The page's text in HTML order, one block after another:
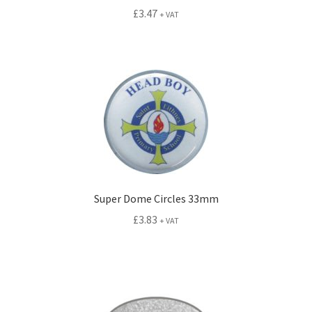
£3.47 + VAT
Super Dome Circles 33mm
£3.83 + VAT